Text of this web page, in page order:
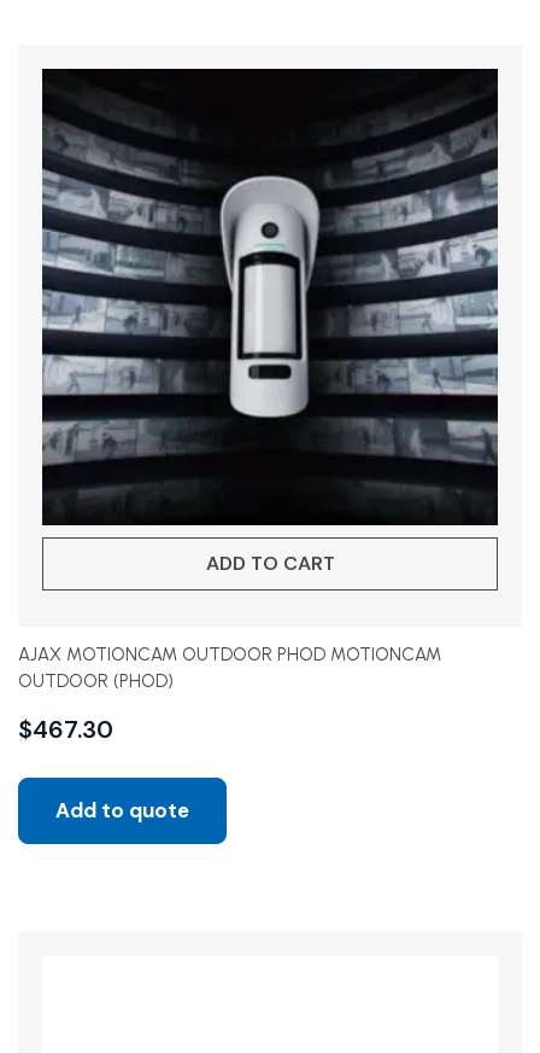
ADD TO CART
AJAX MOTIONCAM OUTDOOR PHOD MOTIONCAM
OUTDOOR (PHOD)
$467.30
Add to quote